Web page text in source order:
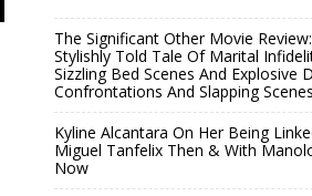
The Significant Other Movie
Stylishly Told Tale Of Marital
Sizzling Bed Scenes And Explosive
Confrontations And Slapping Scenes
Kyline Alcantara On Her Being
Miguel Tanfelix Then & With
Now